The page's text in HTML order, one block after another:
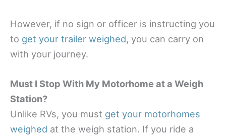
However, if no sign or officer is instructing you
to get your trailer weighed, you can carry on
with your journey.
Must I Stop With My Motorhome at a Weigh
Station?
Unlike RVs, you must get your motorhomes
weighed at the weigh station. If you ride a